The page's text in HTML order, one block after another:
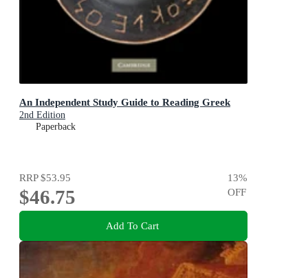
An Independent Study Guide to Reading Greek
2nd Edition
Paperback
RRP$53.95
$46.75
13%
OFF
Add To Cart